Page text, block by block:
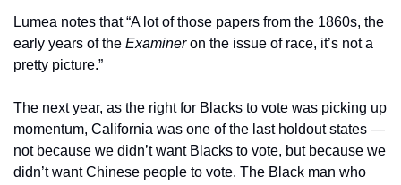
Lumea notes that “A lot of those papers from the 1860s, the
early years of the Examiner on the issue of race, it’s not a
pretty picture.”
The next year, as the right for Blacks to vote was picking up
momentum, California was one of the last holdout states —
not because we didn’t want Blacks to vote, but because we
didn’t want Chinese people to vote. The Black man who